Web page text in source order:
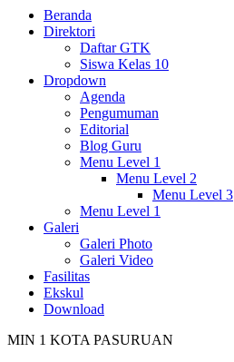
Beranda
Direktori
Daftar GTK
Siswa Kelas 10
Dropdown
Agenda
Pengumuman
Editorial
Blog Guru
Menu Level 1
Menu Level 2
Menu Level 3
Menu Level 1
Galeri
Galeri Photo
Galeri Video
Fasilitas
Ekskul
Download
MIN 1 KOTA PASURUAN